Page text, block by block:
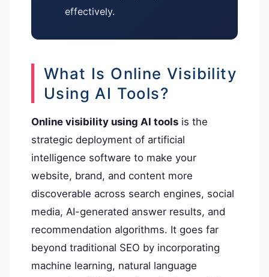
effectively.
What Is Online Visibility
Using AI Tools?
Online visibility using AI tools is the
strategic deployment of artificial
intelligence software to make your
website, brand, and content more
discoverable across search engines, social
media, AI-generated answer results, and
recommendation algorithms. It goes far
beyond traditional SEO by incorporating
machine learning, natural language